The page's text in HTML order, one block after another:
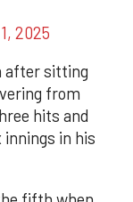
2025
after sitting
from
hits and
in his